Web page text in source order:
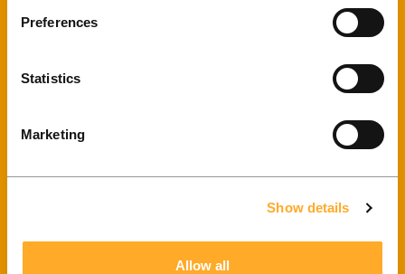
Preferences
Statistics
Marketing
Show details
Allow all
I agree to the processing of personal data.Privacy